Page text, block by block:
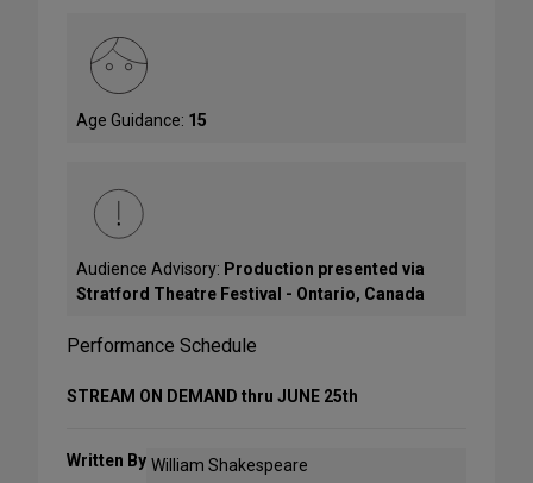
Age Guidance: 15
Audience Advisory: Production presented via
Stratford Theatre Festival - Ontario, Canada
Performance Schedule
STREAM ON DEMAND thru JUNE 25th
Written By William Shakespeare